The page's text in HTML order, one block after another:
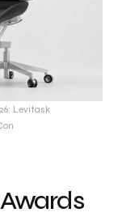
Levitask